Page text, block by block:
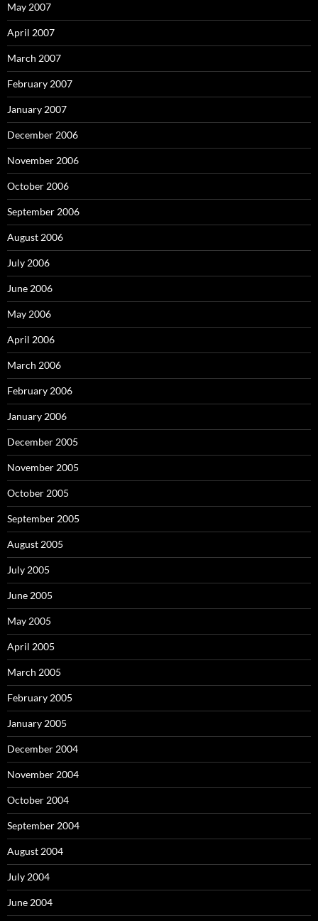
May 2007
April 2007
March 2007
February 2007
January 2007
December 2006
November 2006
October 2006
September 2006
August 2006
July 2006
June 2006
May 2006
April 2006
March 2006
February 2006
January 2006
December 2005
November 2005
October 2005
September 2005
August 2005
July 2005
June 2005
May 2005
April 2005
March 2005
February 2005
January 2005
December 2004
November 2004
October 2004
September 2004
August 2004
July 2004
June 2004